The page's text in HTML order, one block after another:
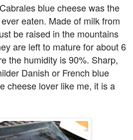
blue cheese was the
eaten. Made of milk from
be raised in the mountains
are left to mature for about 6
the humidity is 90%. Sharp,
Danish or French blue
cheese lover like me, it is a